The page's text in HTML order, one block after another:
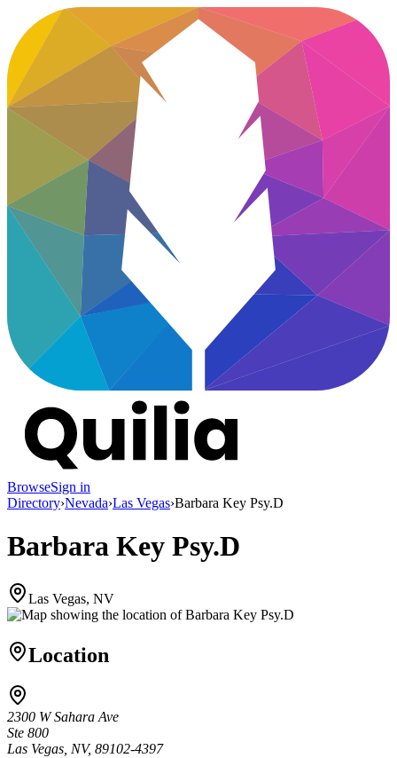
BrowseSign in
Directory›Nevada›Las Vegas›Barbara Key Psy.D
Barbara Key Psy.D
Las Vegas, NV
Location
2300 W Sahara Ave
Ste 800
Las Vegas, NV, 89102-4397